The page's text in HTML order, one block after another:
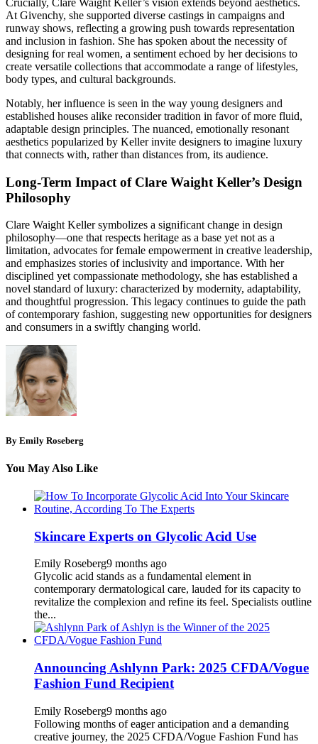
Crucially, Clare Waight Keller’s vision extends beyond aesthetics.
At Givenchy, she supported diverse castings in campaigns and
runway shows, reflecting a growing push towards representation
and inclusion in fashion. She has spoken about the necessity of
designing for real women, a sentiment echoed by her decisions to
create versatile collections that accommodate a range of lifestyles,
body types, and cultural backgrounds.
Notably, her influence is seen in the way young designers and
established houses alike reconsider tradition in favor of more fluid,
adaptable design principles. The nuanced, emotionally resonant
aesthetics popularized by Keller invite designers to imagine luxury
that connects with, rather than distances from, its audience.
Long-Term Impact of Clare Waight Keller’s Design
Philosophy
Clare Waight Keller symbolizes a significant change in design
philosophy—one that respects heritage as a base yet not as a
limitation, advocates for female empowerment in creative leadership,
and emphasizes stories of inclusivity and importance. With her
disciplined yet compassionate methodology, she has established a
novel standard of luxury: characterized by modernity, adaptability,
and thoughtful progression. This legacy continues to guide the path
of contemporary fashion, suggesting new opportunities for designers
and consumers in a swiftly changing world.
By Emily Roseberg
You May Also Like
Skincare Experts on Glycolic Acid Use
Emily Roseberg9 months ago
Glycolic acid stands as a fundamental element in
contemporary dermatological care, lauded for its capacity to
revitalize the complexion and refine its feel. Specialists outline
the...
Announcing Ashlynn Park: 2025 CFDA/Vogue
Fashion Fund Recipient
Emily Roseberg9 months ago
Following months of eager anticipation and a demanding
creative journey, the 2025 CFDA/Vogue Fashion Fund has